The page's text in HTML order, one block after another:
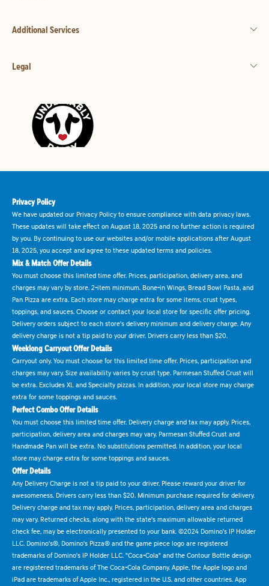
Additional Services
Legal
Privacy Policy
We have updated our Privacy Policy to ensure compliance with data privacy laws.
These updates will take effect on August 18, 2025 and no further action is required
by you. By continuing to use our websites and/or mobile applications after August
18, 2025, you accept and agree to these updated terms and policies.
Mix & Match Offer Details
You must choose this limited time offer. Prices, participation, delivery area, and
charges may vary by store. 2-item minimum. Bone-in Wings, Bread Bowl Pasta, and
Pan Pizza are extra. Each store may charge extra for some items, crust types,
toppings, and sauces. Choose or contact your local store for specific offer pricing.
Delivery orders subject to each store's delivery minimum and delivery charge. Any
delivery charge is not a tip paid to your driver. Drivers carry less than $20.
Weeklong Carryout Offer Details
Carryout only. You must choose for this limited time offer. Prices, participation and
charges may vary. Size availability varies by crust type. Parmesan Stuffed Crust will
be extra. Excludes XL and Specialty pizzas. In addition, your local store may charge
extra for some toppings and sauces.
Perfect Combo Offer Details
You must choose this limited time offer. Delivery charge and tax may apply. Prices,
participation, delivery area and charges may vary. Parmesan Stuffed Crust and
Handmade Pan will be extra. No substitutions permitted. In addition, your local
store may charge extra for some toppings and sauces.
Offer Details
Any Delivery Charge is not a tip paid to your driver. Please reward your driver for
awesomeness. Drivers carry less than $20. Minimum purchase required for delivery.
Delivery charge and tax may apply. Prices, participation, delivery area and charges
may vary. Returned checks, along with the state's maximum allowable returned
check fee, may be electronically presented to your bank. ©2024 Domino's IP Holder
LLC. Domino's®, Domino's Pizza® and the game piece logo are registered
trademarks of Domino's IP Holder LLC. "Coca-Cola" and the Contour Bottle design
are registered trademarks of The Coca-Cola Company. Apple, the Apple logo and
iPad are trademarks of Apple Inc., registered in the U.S. and other countries. App